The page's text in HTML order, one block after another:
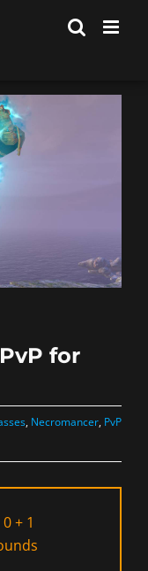
for
, Necromancer, PvP
+ 1